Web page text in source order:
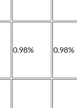
0.98% 0.98%